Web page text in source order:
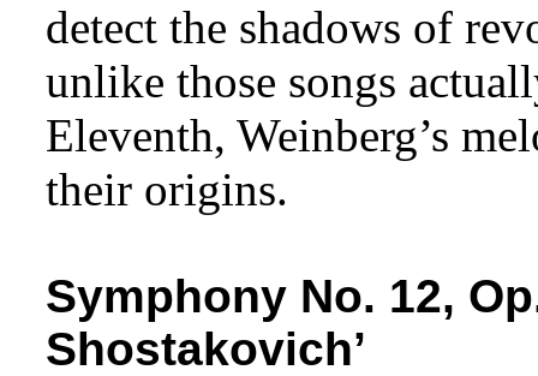
detect the shadows of
unlike those songs
Eleventh, Weinberg’s
their origins.
Symphony No. 12,
Shostakovich’